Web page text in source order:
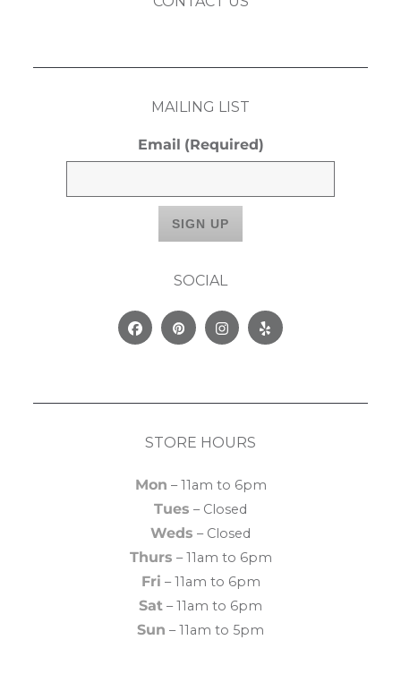
MAILING LIST
Email (Required)
SOCIAL
FacebookPinterestInstagram
Yelp
STORE HOURS
Mon – 11am to 6pm
Tues – Closed
Weds – Closed
Thurs – 11am to 6pm
Fri – 11am to 6pm
Sat – 11am to 6pm
Sun – 11am to 5pm